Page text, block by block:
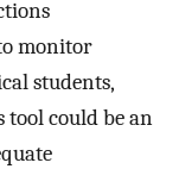
monitor
students,
tool could be an